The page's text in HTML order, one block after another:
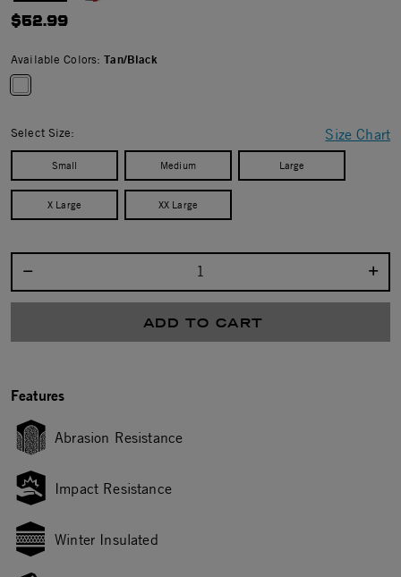
$52.99
Available Colors:Tan/Black
Size Chart
Select Size:
Small Medium Large
X Large XX Large
ADD TO CART
Features
Abrasion Resistance
Impact Resistance
Winter Insulated